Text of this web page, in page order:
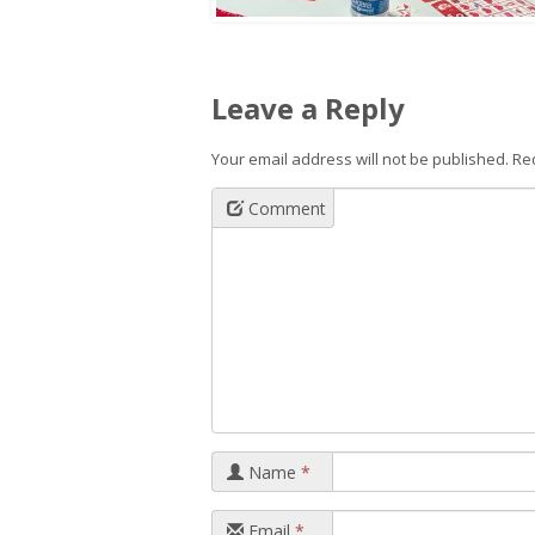
Leave a Reply
Your email address will not be published.
Comment
Name *